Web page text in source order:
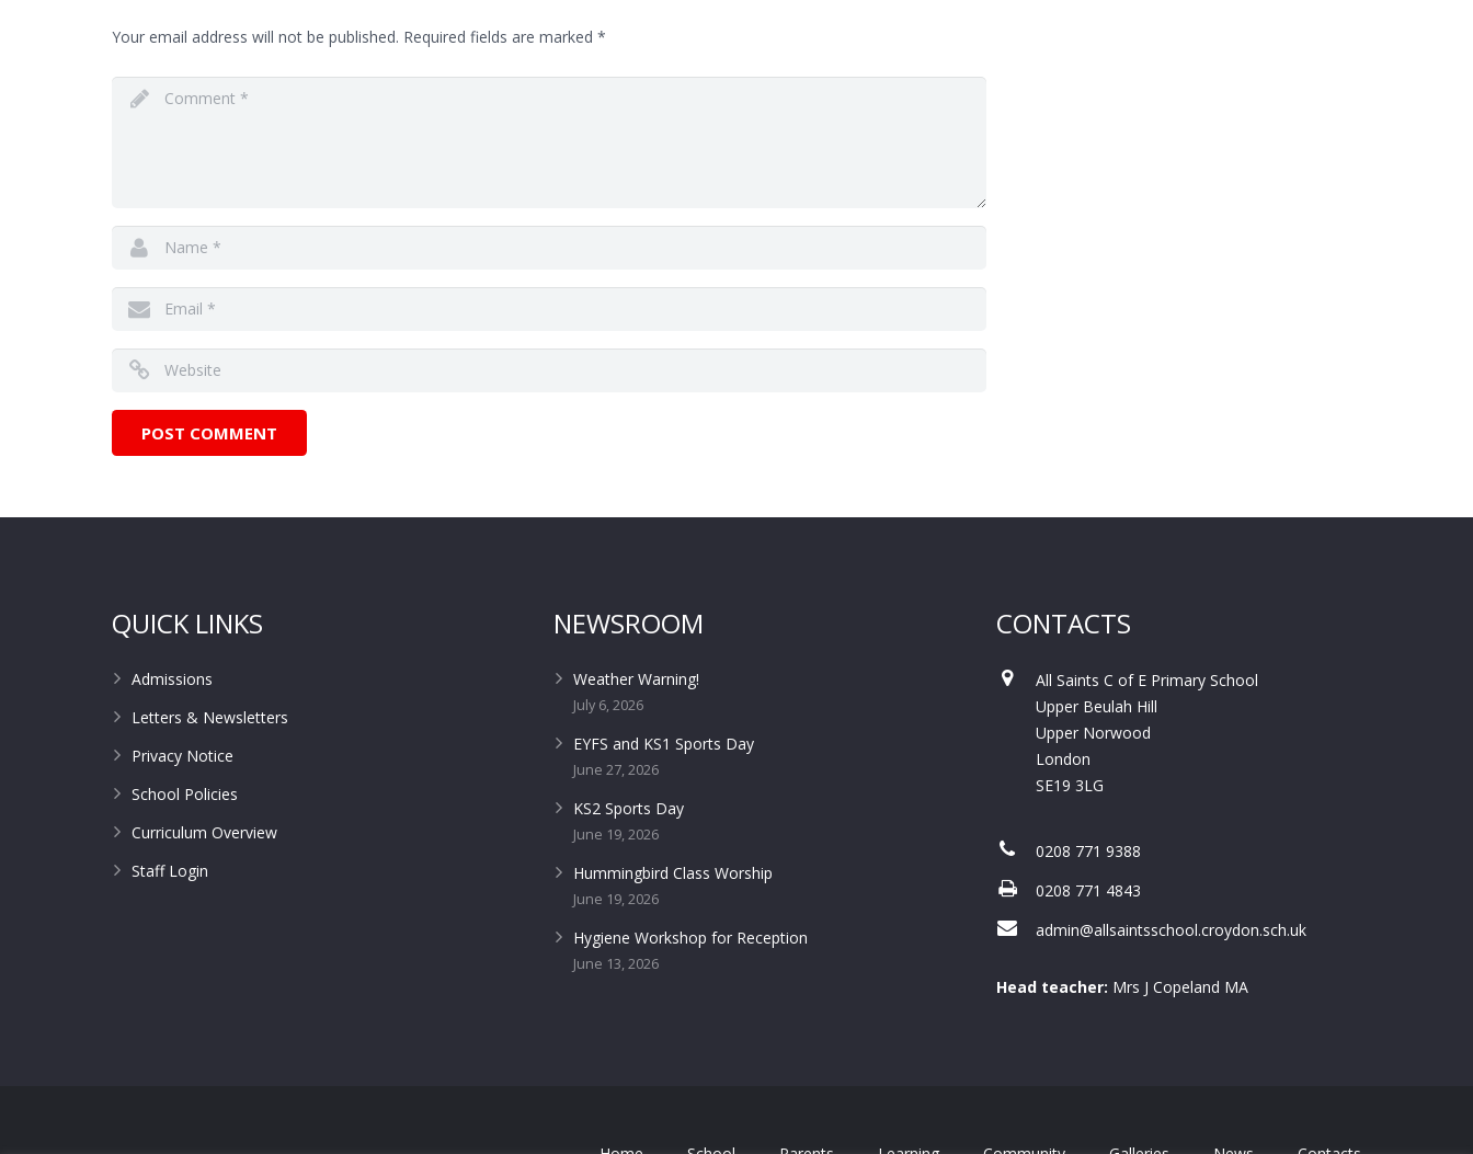
Your email address will not be published. Required fields are marked *
QUICK LINKS
Admissions
Letters & Newsletters
Privacy Notice
School Policies
Curriculum Overview
Staff Login
NEWSROOM
Weather Warning!
July 6, 2026
EYFS and KS1 Sports Day
June 27, 2026
KS2 Sports Day
June 19, 2026
Hummingbird Class Worship
June 19, 2026
Hygiene Workshop for Reception
June 13, 2026
CONTACTS
All Saints C of E Primary School
Upper Beulah Hill
Upper Norwood
London
SE19 3LG
0208 771 9388
0208 771 4843
admin@allsaintsschool.croydon.sch.uk
Head teacher: Mrs J Copeland MA